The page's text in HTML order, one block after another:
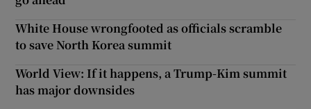
White House wrongfooted as officials scramble
to save North Korea summit
World View: If it happens, a Trump-Kim summit
has major downsides